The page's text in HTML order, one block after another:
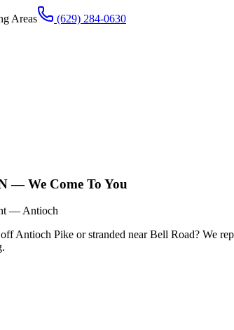
Areas
(629) 284-0630
— We Come To You
— Antioch
Antioch Pike or stranded near Bell Road? We